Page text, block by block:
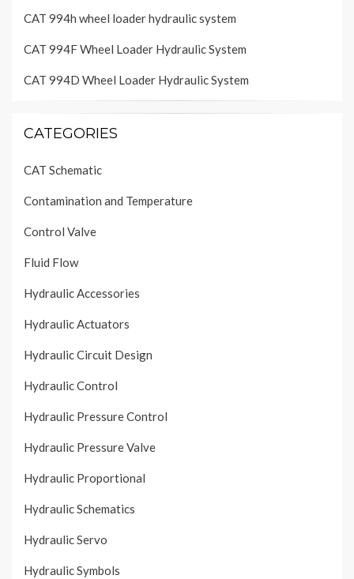
CAT 994h wheel loader hydraulic system
CAT 994F Wheel Loader Hydraulic System
CAT 994D Wheel Loader Hydraulic System
CATEGORIES
CAT Schematic
Contamination and Temperature
Control Valve
Fluid Flow
Hydraulic Accessories
Hydraulic Actuators
Hydraulic Circuit Design
Hydraulic Control
Hydraulic Pressure Control
Hydraulic Pressure Valve
Hydraulic Proportional
Hydraulic Schematics
Hydraulic Servo
Hydraulic Symbols